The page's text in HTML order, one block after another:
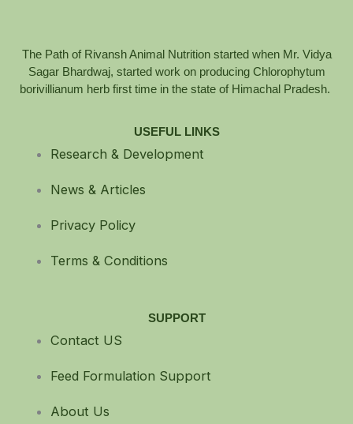
The Path of Rivansh Animal Nutrition started when Mr. Vidya
Sagar Bhardwaj, started work on producing Chlorophytum
borivillianum herb first time in the state of Himachal Pradesh.
USEFUL LINKS
Research & Development
News & Articles
Privacy Policy
Terms & Conditions
SUPPORT
Contact US
Feed Formulation Support
About Us